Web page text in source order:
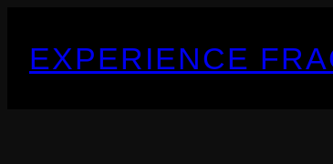
contentEXPERIENCE